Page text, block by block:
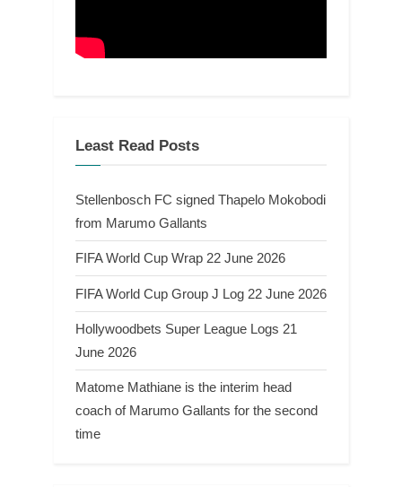
Least Read Posts
Stellenbosch FC signed Thapelo Mokobodi
from Marumo Gallants
FIFA World Cup Wrap 22 June 2026
FIFA World Cup Group J Log 22 June 2026
Hollywoodbets Super League Logs 21
June 2026
Matome Mathiane is the interim head
coach of Marumo Gallants for the second
time